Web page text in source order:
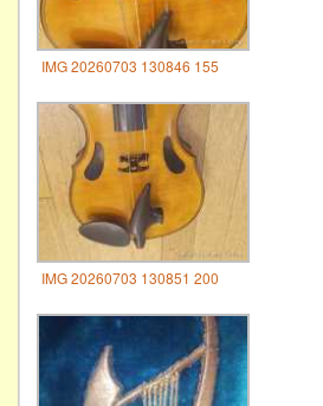
IMG 20260703 130846 155
IMG 20260703 130851 200